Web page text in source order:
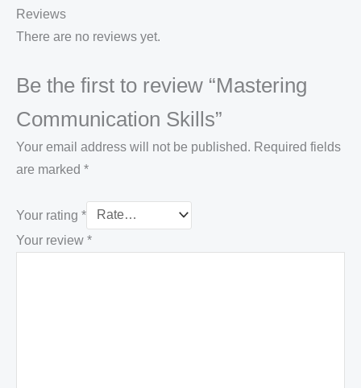
Reviews
There are no reviews yet.
Be the first to review “Mastering
Communication Skills”
Your email address will not be published. Required fields
are marked *
Your rating *
Your review *